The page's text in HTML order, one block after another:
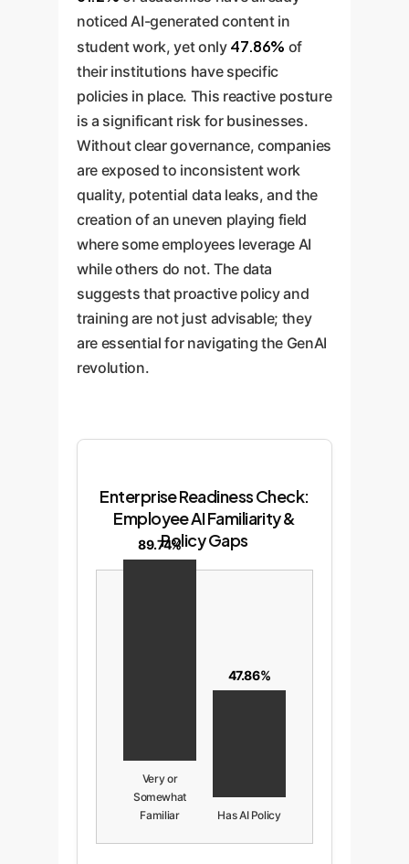
noticed AI-generated content in
student work, yet only 47.86% of
their institutions have specific
policies in place. This reactive posture
is a significant risk for businesses.
Without clear governance, companies
are exposed to inconsistent work
quality, potential data leaks, and the
creation of an uneven playing field
where some employees leverage AI
while others do not. The data
suggests that proactive policy and
training are not just advisable; they
are essential for navigating the GenAI
revolution.
Enterprise Readiness Check:
Employee AI Familiarity &
Policy Gaps
89.74%
Very or
Somewhat
Familiar
47.86%
Has AI Policy